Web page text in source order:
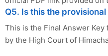
Q5. Is this the
This is the Final Answer
by the High Court of